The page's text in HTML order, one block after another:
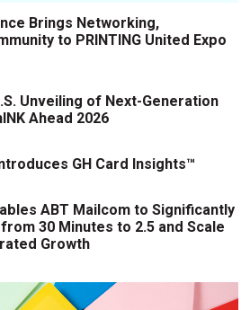
Brings Networking,
to PRINTING United Expo
Unveiling of Next-Generation
Ahead 2026
GH Card Insights™
ABT Mailcom to Significantly
30 Minutes to 2.5 and Scale
Growth